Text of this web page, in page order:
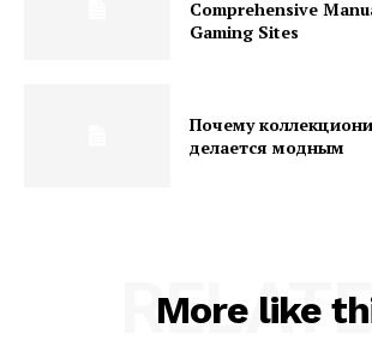
Comprehensive
Gaming Sites
Почему
делается модным
More like